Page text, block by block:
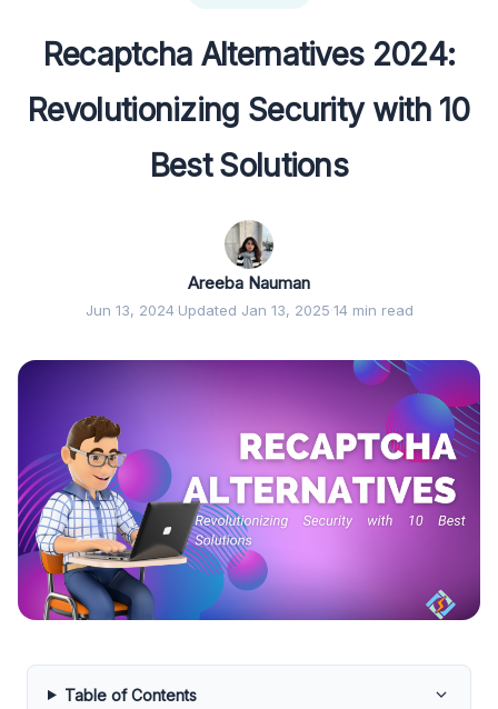
Recaptcha Alternatives 2024:
Revolutionizing Security with 10
Best Solutions
Areeba Nauman
Jun 13, 2024·Updated Jan 13, 2025·14 min read
Table of Contents